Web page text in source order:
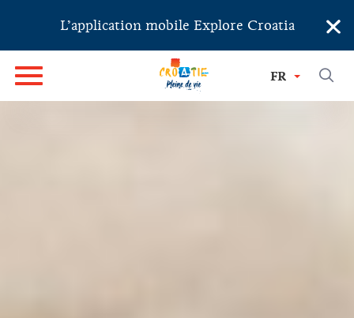
L’application mobile Explore Croatia ×
FR